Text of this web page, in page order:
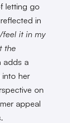
letting go
in
feel it in my
the
adds a
her
on
appeal